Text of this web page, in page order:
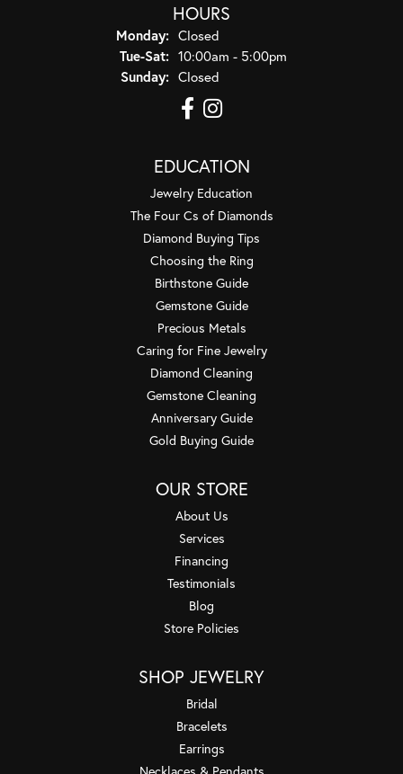
HOURS
Monday: Closed
Tue-Sat:Tuesday - Saturday:
10:00am - 5:00pm
Sunday: Closed
EDUCATION
Jewelry Education
The Four Cs of Diamonds
Diamond Buying Tips
Choosing the Ring
Birthstone Guide
Gemstone Guide
Precious Metals
Caring for Fine Jewelry
Diamond Cleaning
Gemstone Cleaning
Anniversary Guide
Gold Buying Guide
OUR STORE
About Us
Services
Financing
Testimonials
Blog
Store Policies
SHOP JEWELRY
Bridal
Bracelets
Earrings